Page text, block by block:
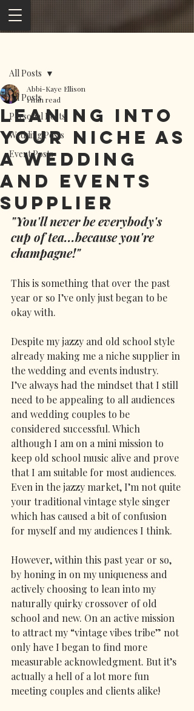
All Posts
Personal Posts
Wedding Posts
Event Posts
All Posts
Leaning into
your niche as
a wedding
and events
supplier
Abbi-Kaye Ellison
1 min read
"You'll never be everybody's
cup of tea...because you're
champagne!"
This is something that over the past
year or so I’ve only just began to be
okay with.
Despite my jazzy and old school style
already making me a niche supplier in
the wedding and events industry.
I’ve always had the mindset that I still
need to be appealing to all audiences
and wedding couples to be
considered successful. Which
although I am on a mini mission to
keep old school music alive and prove
that I am suitable for most audiences.
Even in the jazzy market, I’m not quite
your traditional vintage style singer
which has caused a bit of confusion
for myself and my audiences I think.
However, within this past year or so,
by honing in on my uniqueness and
actively choosing to lean into my
naturally quirky crossover of old
school and new. On an active mission
to attract my “vintage vibes tribe” not
only have I began to find more
measurable acknowledgment. But it’s
actually a hell of a lot more fun
meeting couples and clients alike!